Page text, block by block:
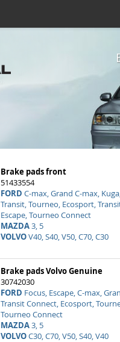
Brake pads front
51433554
FORD C-max, Grand C-max,
Transit, Tourneo, Ecosport,
Escape, Tourneo Connect
MAZDA3, 5
VOLVOV40, S40, V50, C70, C30
Brake pads Volvo Genuine
30742030
FORD Focus, Escape, C-max,
Transit Connect, Ecosport,
Tourneo Connect
MAZDA3, 5
VOLVOC30, C70, V50, S40, V40